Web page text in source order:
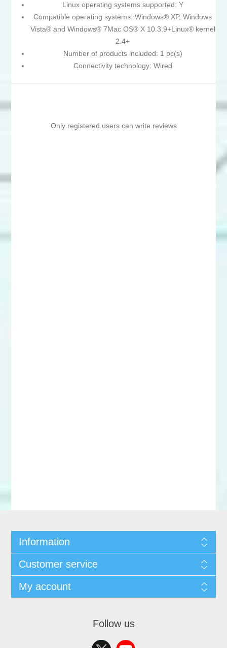
Linux operating systems supported: Y
Compatible operating systems: Windows® XP, Windows
Vista® and Windows® 7Mac OS® X 10.3.9+Linux® kernel
2.4+
Number of products included: 1 pc(s)
Connectivity technology: Wired
Only registered users can write reviews
Information
Customer service
My account
Follow us